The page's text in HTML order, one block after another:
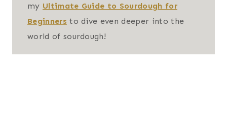
my Ultimate Guide to Sourdough for
Beginners to dive even deeper into the
world of sourdough!